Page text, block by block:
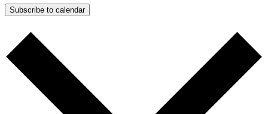
Subscribe to calendar